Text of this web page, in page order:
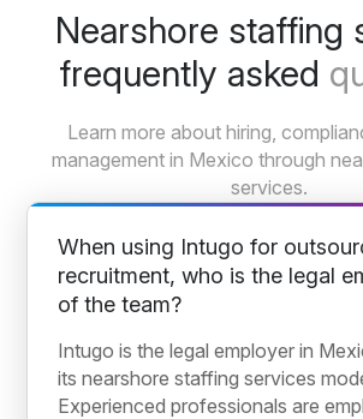
Nearshore staffing
frequently asked
Learn more about hiring,
management in Mexico through
services.
When using Intugo for
recruitment, who is the legal
of the team?
Intugo is the legal employer in
its nearshore staffing services
Experienced professionals are